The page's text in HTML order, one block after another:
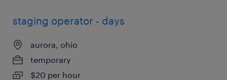
staging operator - days
aurora, ohio
temporary
$20 per hour